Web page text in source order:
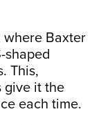
where Baxter
shaped
This,
give it the
each time.